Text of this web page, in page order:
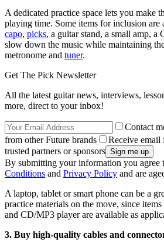
A dedicated practice space lets you make
playing time. Some items for inclusion are
capo, picks, a guitar stand, a small amp, a
slow down the music while maintaining
metronome and tuner.
Get The Pick Newsletter
All the latest guitar news, interviews,
more, direct to your inbox!
Contact
from other Future brands
Receive email
trusted partners or sponsors
By submitting your information you agree
Conditions and Privacy Policy and are
A laptop, tablet or smart phone can be a
practice materials on the move, since
and CD/MP3 player are available as
3. Buy high-quality cables and